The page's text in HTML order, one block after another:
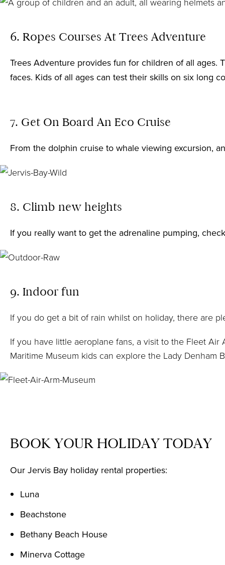
6. Ropes Courses At Trees Adventure
Trees Adventure provides fun for children of all ages.
faces. Kids of all ages can test their skills on six long
7. Get On Board An Eco Cruise
From the dolphin cruise to whale viewing excursion,
8. Climb new heights
If you really want to get the adrenaline pumping,
9. Indoor fun
If you do get a bit of rain whilst on holiday, there are
If you have little aeroplane fans, a visit to the Fleet Air
Maritime Museum kids can explore the Lady
BOOK YOUR HOLIDAY TODAY
Our Jervis Bay holiday rental properties:
Luna
Beachstone
Bethany Beach House
Minerva Cottage